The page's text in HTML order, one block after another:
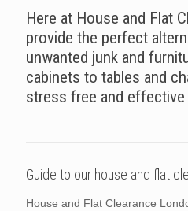
Here at House and Flat
provide the perfect
unwanted junk and
cabinets to tables and
stress free and effective
Guide to our house and flat
House and Flat Clearance